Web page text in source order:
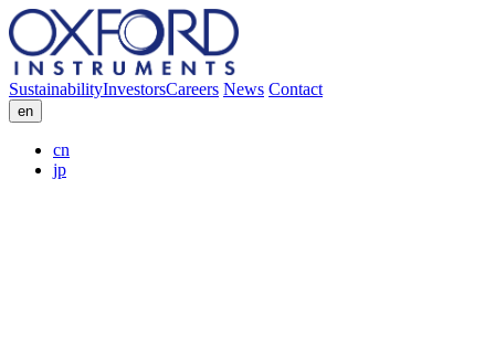
SustainabilityInvestorsCareers News Contact
en
cn
jp